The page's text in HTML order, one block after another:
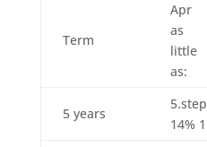
Term
Apr
as
little
as:
5 years
5.step
14% 1